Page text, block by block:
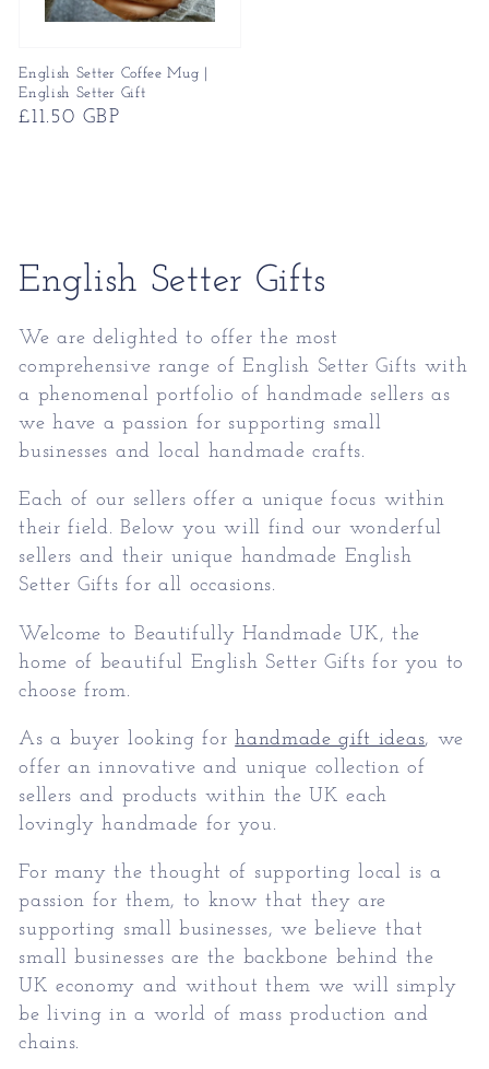
English Setter Coffee Mug |
English Setter Gift
Regular
£11.50 GBP
Collection:
English Setter Gifts
We are delighted to offer the most
comprehensive range of English Setter Gifts with
a phenomenal portfolio of handmade sellers as
we have a passion for supporting small
businesses and local handmade crafts.
Each of our sellers offer a unique focus within
their field. Below you will find our wonderful
sellers and their unique handmade English
Setter Giftsfor all occasions.
Welcome to Beautifully Handmade UK, the
home of beautiful English Setter Giftsfor you to
choose from.
As a buyer looking for handmade gift ideas, we
offer an innovative and unique collection of
sellers and products within the UK each
lovingly handmade for you.
For many the thought of supporting local is a
passion for them, to know that they are
supporting small businesses, we believe that
small businesses are the backbone behind the
UK economy and without them we will simply
be living in a world of mass production and
chains.